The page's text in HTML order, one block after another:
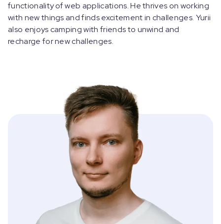
functionality of web applications. He thrives on working
with new things and finds excitement in challenges. Yurii
also enjoys camping with friends to unwind and
recharge for new challenges.